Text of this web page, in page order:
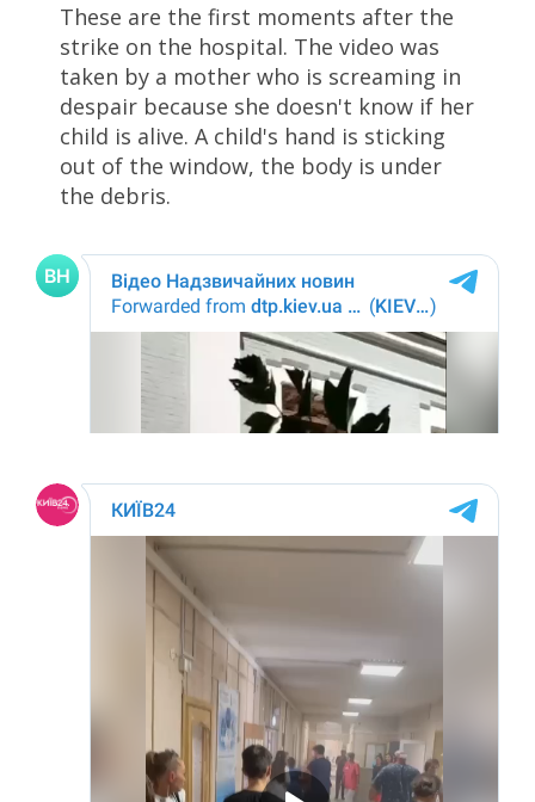
These are the first moments after the
strike on the hospital. The video was
taken by a mother who is screaming in
despair because she doesn't know if her
child is alive. A child's hand is sticking
out of the window, the body is under
the debris.